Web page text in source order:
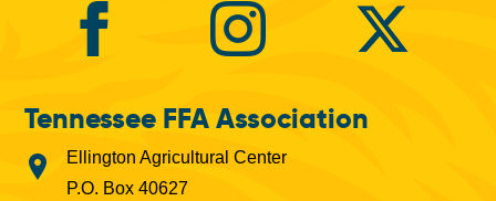
Tennessee FFA Association
Ellington Agricultural Center
P.O. Box 40627